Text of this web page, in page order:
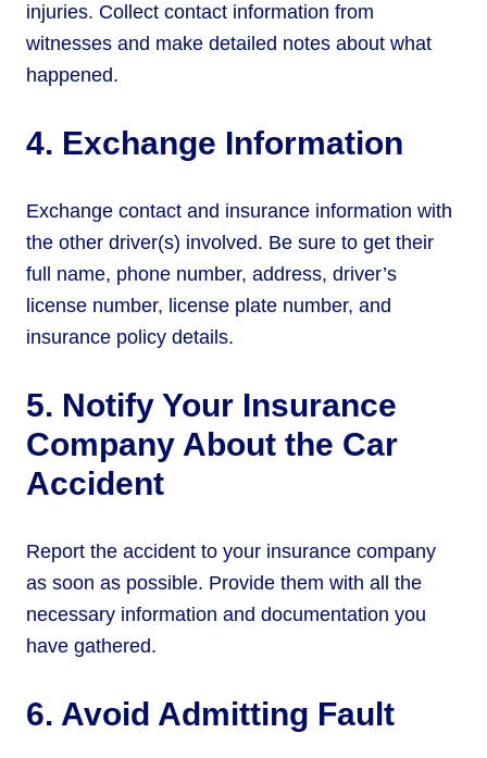
injuries. Collect contact information from
witnesses and make detailed notes about what
happened.
4. Exchange Information
Exchange contact and insurance information with
the other driver(s) involved. Be sure to get their
full name, phone number, address, driver’s
license number, license plate number, and
insurance policy details.
5. Notify Your Insurance
Company About the Car
Accident
Report the accident to your insurance company
as soon as possible. Provide them with all the
necessary information and documentation you
have gathered.
6. Avoid Admitting Fault